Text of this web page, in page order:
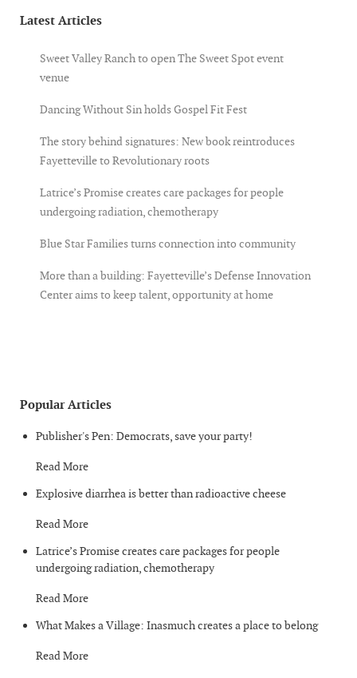
Latest Articles
Sweet Valley Ranch to open The Sweet Spot event
venue
Dancing Without Sin holds Gospel Fit Fest
The story behind signatures: New book reintroduces
Fayetteville to Revolutionary roots
Latrice’s Promise creates care packages for people
undergoing radiation, chemotherapy
Blue Star Families turns connection into community
More than a building: Fayetteville’s Defense Innovation
Center aims to keep talent, opportunity at home
Popular Articles
Publisher's Pen: Democrats, save your party!
Read More
Explosive diarrhea is better than radioactive cheese
Read More
Latrice’s Promise creates care packages for people
undergoing radiation, chemotherapy
Read More
What Makes a Village: Inasmuch creates a place to belong
Read More